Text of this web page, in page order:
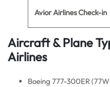
Avior Airlines Check-in
Aircraft & Plane
Airlines
Boeing 777-300ER